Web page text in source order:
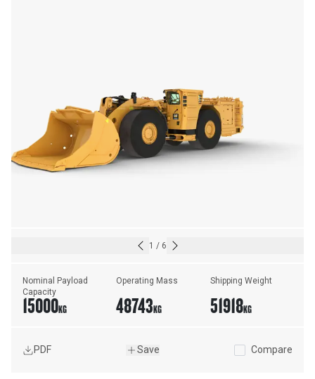
1 / 6
Nominal Payload
Capacity
15000KG
Operating Mass
48743KG
Shipping Weight
51918KG
PDF Save Compare